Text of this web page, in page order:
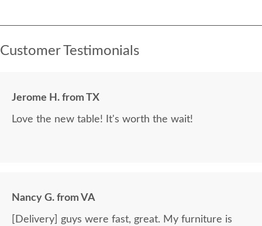
Customer Testimonials
Jerome H. from TX
Love the new table! It's worth the wait!
Nancy G. from VA
[Delivery] guys were fast, great. My furniture is